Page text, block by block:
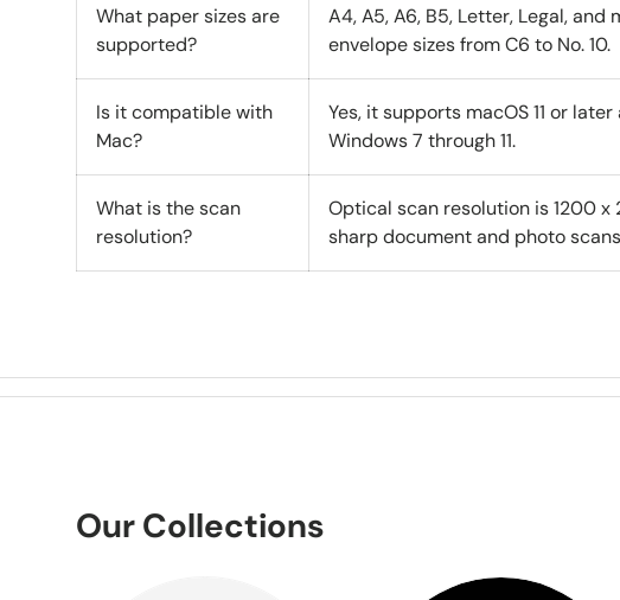
What paper sizes are
supported?
A4, A5, A6, B5, Letter, Legal, and
envelope sizes from C6 to No. 10.
Is it compatible with
Mac?
Yes, it supports macOS 11 or
Windows 7 through 11.
What is the scan
resolution?
Optical scan resolution is 1200
sharp document and photo
Our Collections